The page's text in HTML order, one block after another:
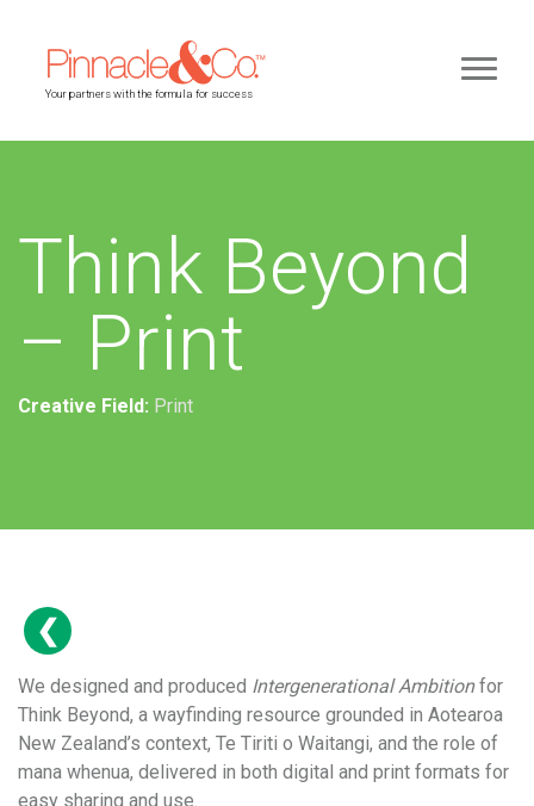
Your partners with the formula for success
Think Beyond
– Print
Creative Field: Print
We designed and produced Intergenerational Ambitionfor
Think Beyond, a wayfinding resource grounded in Aotearoa
New Zealand’s context, Te Tiriti o Waitangi, and the role of
mana whenua, delivered in both digital and print formats for
easy sharing and use.